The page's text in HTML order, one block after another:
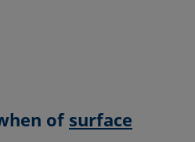
of surface